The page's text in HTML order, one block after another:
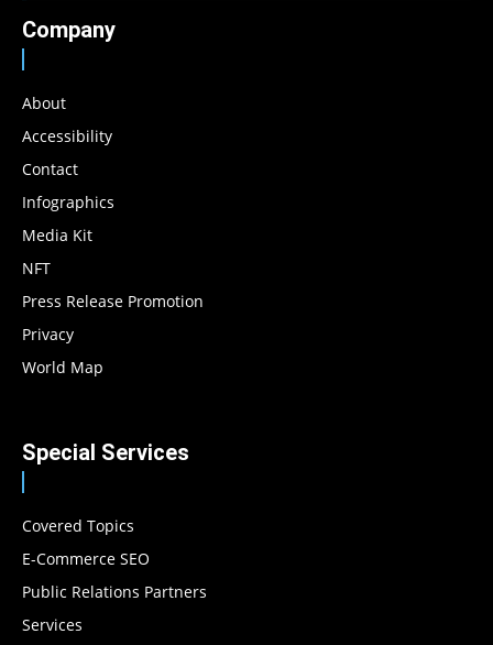
Company
About
Accessibility
Contact
Infographics
Media Kit
NFT
Press Release Promotion
Privacy
World Map
Special Services
Covered Topics
E-Commerce SEO
Public Relations Partners
Services